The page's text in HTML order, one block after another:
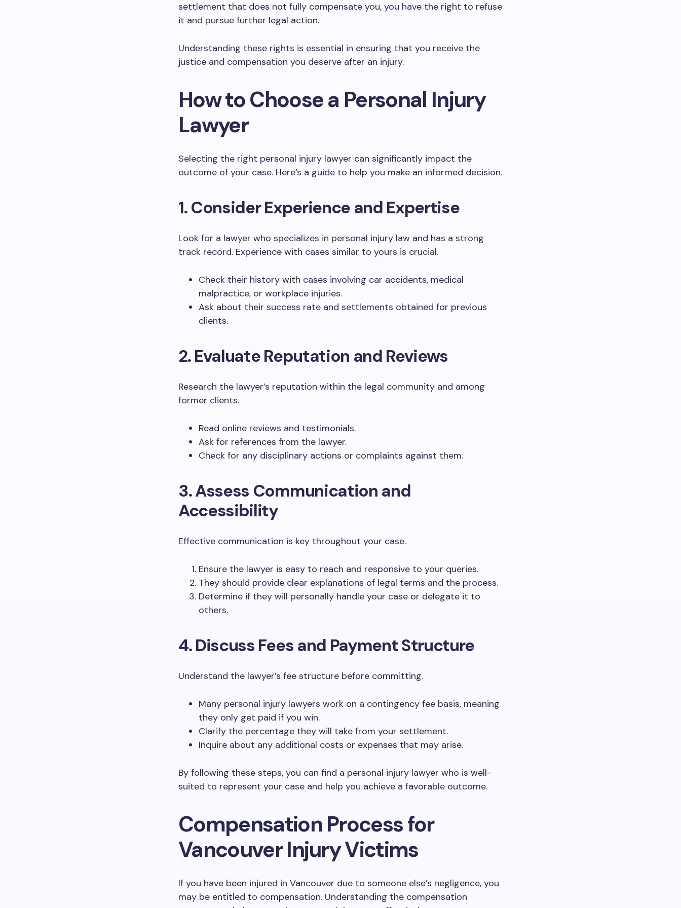
settlement that does not fully compensate you, you have the right to refuse
it and pursue further legal action.
Understanding these rights is essential in ensuring that you receive the
justice and compensation you deserve after an injury.
How to Choose a Personal Injury
Lawyer
Selecting the right personal injury lawyer can significantly impact the
outcome of your case. Here’s a guide to help you make an informed decision.
1. Consider Experience and Expertise
Look for a lawyer who specializes in personal injury law and has a strong
track record. Experience with cases similar to yours is crucial.
Check their history with cases involving car accidents, medical
malpractice, or workplace injuries.
Ask about their success rate and settlements obtained for previous
clients.
2. Evaluate Reputation and Reviews
Research the lawyer’s reputation within the legal community and among
former clients.
Read online reviews and testimonials.
Ask for references from the lawyer.
Check for any disciplinary actions or complaints against them.
3. Assess Communication and
Accessibility
Effective communication is key throughout your case.
Ensure the lawyer is easy to reach and responsive to your queries.
They should provide clear explanations of legal terms and the process.
Determine if they will personally handle your case or delegate it to
others.
4. Discuss Fees and Payment Structure
Understand the lawyer’s fee structure before committing.
Many personal injury lawyers work on a contingency fee basis, meaning
they only get paid if you win.
Clarify the percentage they will take from your settlement.
Inquire about any additional costs or expenses that may arise.
By following these steps, you can find a personal injury lawyer who is well-
suited to represent your case and help you achieve a favorable outcome.
Compensation Process for
Vancouver Injury Victims
If you have been injured in Vancouver due to someone else’s negligence, you
may be entitled to compensation. Understanding the compensation